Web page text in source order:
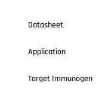
Datasheet
Application
Target Immunogen